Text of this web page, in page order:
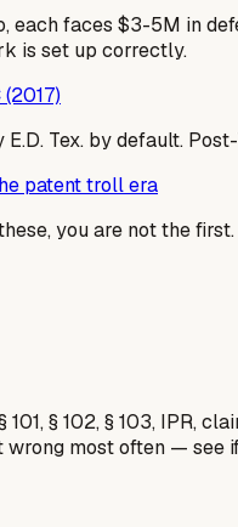
each faces $3-5M in
is set up correctly.
Tex. by default.
patent troll era
you are not the
§ 102, § 103, IPR,
most often — see